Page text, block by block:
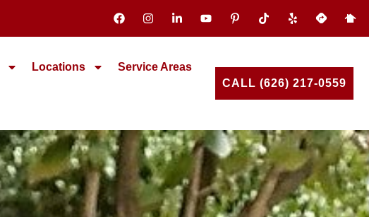
Locations Service Areas
CALL (626) 217-0559